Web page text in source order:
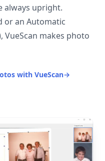
always upright.
or an Automatic
VueScan makes photo
with VueScan→